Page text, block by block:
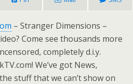
– Stranger Dimensions –
Come see thousands more
completely d.i.y.
We’ve got News,
stuff that we can’t show on